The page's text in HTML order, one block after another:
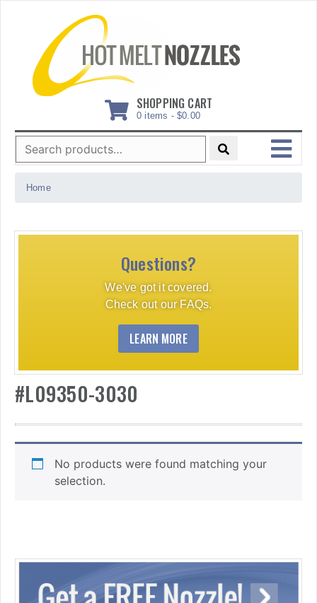
SHOPPING CART
0 items - $0.00
Search
for:
MENU
Home
Questions?
We've got it covered.
Check out our FAQs.
LEARN MORE
#L09350-3030
No products were found matching your
selection.